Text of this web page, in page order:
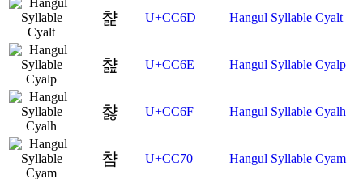
챭 U+CC6D Hangul Syllable Cyalt
챮 U+CC6E Hangul Syllable Cyalp
챯 U+CC6F Hangul Syllable Cyalh
챰 U+CC70 Hangul Syllable Cyam